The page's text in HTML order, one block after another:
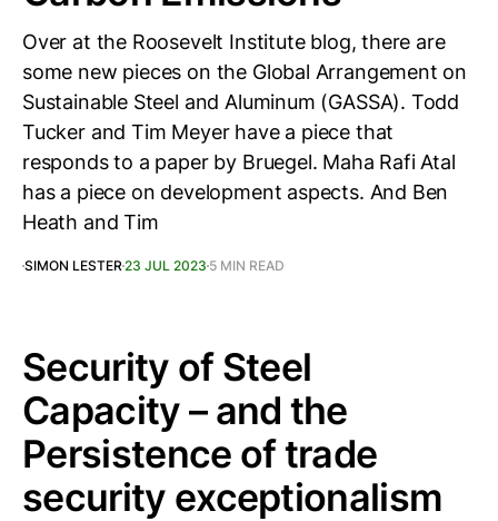
Over at the Roosevelt Institute blog, there are
some new pieces on the Global Arrangement on
Sustainable Steel and Aluminum (GASSA). Todd
Tucker and Tim Meyer have a piece that
responds to a paper by Bruegel. Maha Rafi Atal
has a piece on development aspects. And Ben
Heath and Tim
SIMON LESTER23 JUL 2023 5 MIN READ
Security of Steel
Capacity – and the
Persistence of trade
security exceptionalism